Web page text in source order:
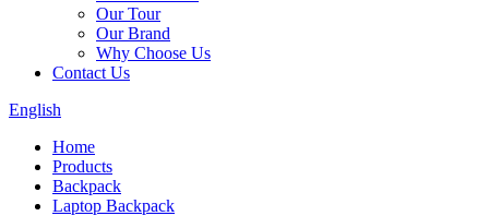
Our Tour
Our Brand
Why Choose Us
Contact Us
English
Home
Products
Backpack
Laptop Backpack